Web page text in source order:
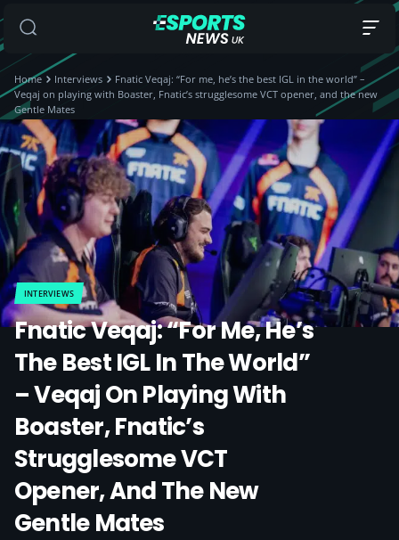
Home Interviews
Fnatic Veqaj: “For me, he’s the best IGL in the world” –
Veqaj on playing with Boaster, Fnatic’s strugglesome VCT opener, and the new
Gentle Mates
INTERVIEWS
Fnatic Veqaj: “For Me, He’s
The Best IGL In The World”
– Veqaj On Playing With
Boaster, Fnatic’s
Strugglesome VCT
Opener, And The New
Gentle Mates